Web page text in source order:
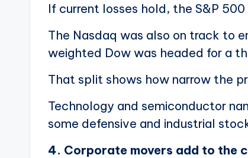
If current losses hold, the S&P
The Nasdaq was also on track to
weighted Dow was headed for a
That split shows how narrow the
Technology and semiconductor
some defensive and industrial
4. Corporate movers add to the